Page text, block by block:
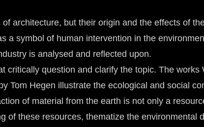
architecture, but their origin and the effects of
a symbol of human intervention in the
is analysed and reflected upon.
critically question and clarify the topic. The
Tom Hegen illustrate the ecological and social
of material from the earth is not only a
of these resources, thematize the environmental